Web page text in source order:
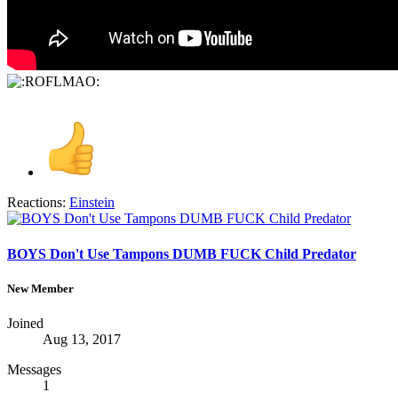
Reactions: Einstein
BOYS Don't Use Tampons DUMB FUCK Child Predator
New Member
Joined
Aug 13, 2017
Messages
1